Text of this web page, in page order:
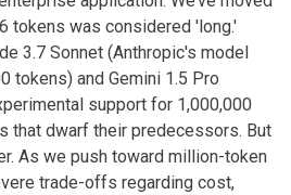
tokens was considered 'long.'
3.7 Sonnet (Anthropic's model
tokens) and Gemini 1.5 Pro
support for 1,000,000
that dwarf their predecessors. But
As we push toward million-token
trade-offs regarding cost,